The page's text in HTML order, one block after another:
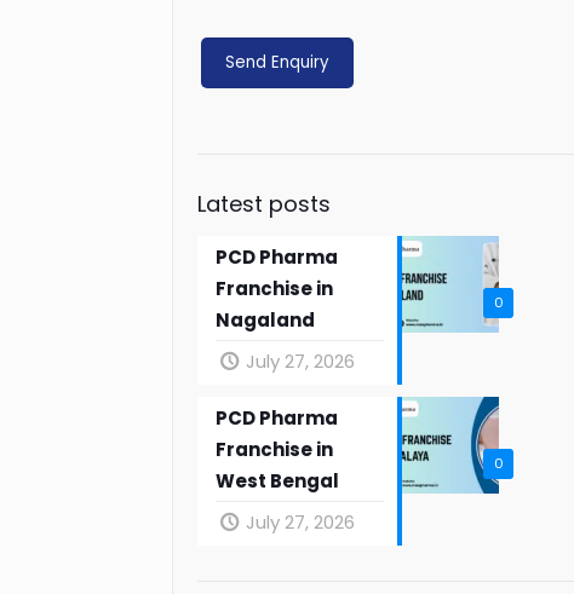
Latest posts
0
PCD Pharma
Franchise in
Nagaland
July 27, 2026
0
PCD Pharma
Franchise in
West Bengal
July 27, 2026